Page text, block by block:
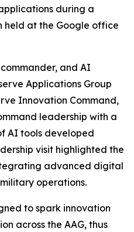
during a
at the Google office
and AI
Applications Group
Innovation Command,
leadership with a
AI tools developed
visit highlighted the
advanced digital
operations.
to spark innovation
across the AAG, thus